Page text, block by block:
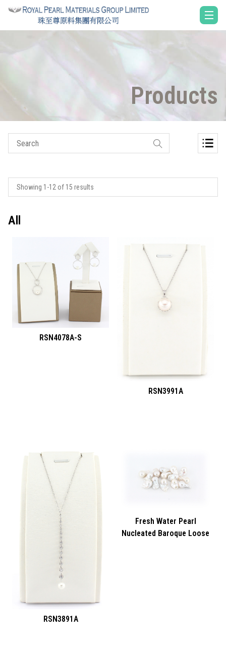
Products
Showing 1-12 of 15 results
All
RSN4078A-S
RSN3991A
RSN3891A
Fresh Water Pearl
Nucleated Baroque Loose